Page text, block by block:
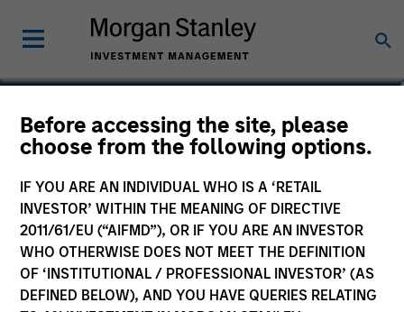
Before accessing the site, please
choose from the following options.
IF YOU ARE AN INDIVIDUAL WHO IS A ‘RETAIL
INVESTOR’ WITHIN THE MEANING OF DIRECTIVE
2011/61/EU (“AIFMD”), OR IF YOU ARE AN INVESTOR
WHO OTHERWISE DOES NOT MEET THE DEFINITION
OF ‘INSTITUTIONAL / PROFESSIONAL INVESTOR’ (AS
DEFINED BELOW), AND YOU HAVE QUERIES RELATING
Alessandro Vaturi
Vice President